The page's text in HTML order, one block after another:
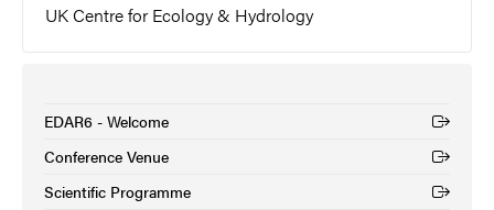
UK Centre for Ecology & Hydrology
EDAR6 - Welcome
(External link)
Conference Venue
(External link)
Scientific Programme
(External link)